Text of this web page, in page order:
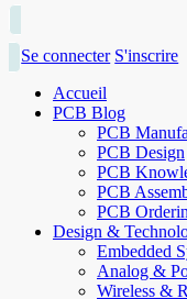
Se connecter S'inscrire
Accueil
PCB Blog
PCB
PCB Design
PCB
PCB
PCB
Design &
Embedded
Analog &
Wireless &